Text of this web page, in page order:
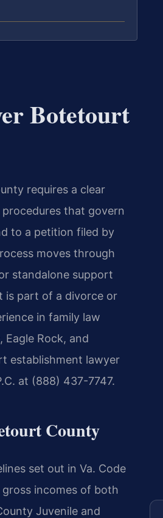
Botetourt
requires a clear
that govern
to a petition filed by
moves through
standalone support
is part of a divorce or
in family law
Rock, and
establishment lawyer
at (888) 437-7747.
County
set out in Va. Code
incomes of both
Juvenile and